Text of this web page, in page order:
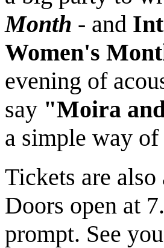
Month - and
Women's
evening of
say "Moira
a simple way
Tickets are
Doors open at
prompt. See